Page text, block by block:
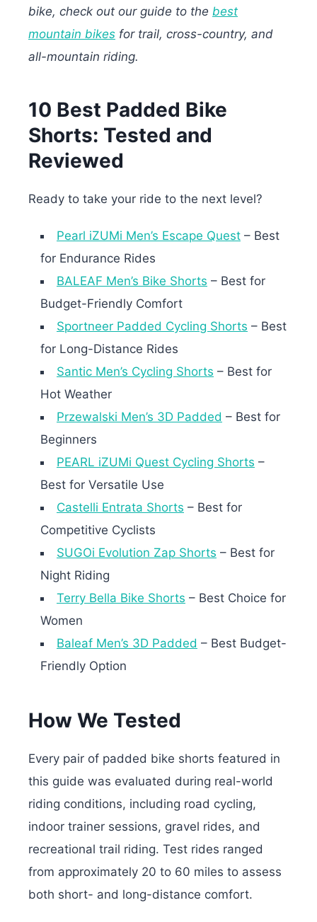
bike, check out our guide to the best
mountain bikes for trail, cross-country, and
all-mountain riding.
10 Best Padded Bike
Shorts: Tested and
Reviewed
Ready to take your ride to the next level?
Pearl iZUMi Men’s Escape Quest – Best
for Endurance Rides
BALEAF Men’s Bike Shorts – Best for
Budget-Friendly Comfort
Sportneer Padded Cycling Shorts – Best
for Long-Distance Rides
Santic Men’s Cycling Shorts – Best for
Hot Weather
Przewalski Men’s 3D Padded – Best for
Beginners
PEARL iZUMi Quest Cycling Shorts –
Best for Versatile Use
Castelli Entrata Shorts – Best for
Competitive Cyclists
SUGOi Evolution Zap Shorts – Best for
Night Riding
Terry Bella Bike Shorts – Best Choice for
Women
Baleaf Men’s 3D Padded – Best Budget-
Friendly Option
How We Tested
Every pair of padded bike shorts featured in
this guide was evaluated during real-world
riding conditions, including road cycling,
indoor trainer sessions, gravel rides, and
recreational trail riding. Test rides ranged
from approximately 20 to 60 miles to assess
both short- and long-distance comfort.